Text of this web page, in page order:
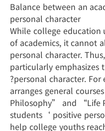
Balance between an
personal character
While college education
of academics, it cannot
personal character.
particularly
?personal character.
arranges general
Philosophy” and “Life
students‘ positive
help college youths